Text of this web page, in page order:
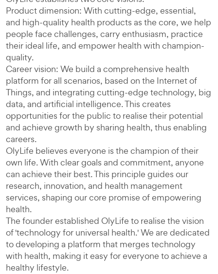
Product dimension: With cutting-edge, essential,
and high-quality health products as the core, we help
people face challenges, carry enthusiasm, practice
their ideal life, and empower health with champion-
quality.
Career vision: We build a comprehensive health
platform for all scenarios, based on the Internet of
Things, and integrating cutting-edge technology, big
data, and artificial intelligence. This creates
opportunities for the public to realise their potential
and achieve growth by sharing health, thus enabling
careers.
OlyLife believes everyone is the champion of their
own life. With clear goals and commitment, anyone
can achieve their best. This principle guides our
research, innovation, and health management
services, shaping our core promise of empowering
health.
The founder established OlyLife to realise the vision
of 'technology for universal health.' We are dedicated
to developing a platform that merges technology
with health, making it easy for everyone to achieve a
healthy lifestyle.